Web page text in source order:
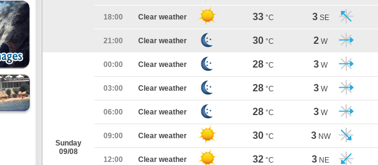
18:00 Clear weather 33 °C 3 SE
21:00 Clear weather 30 °C 2 W
Sunday
09/08
00:00 Clear weather 28 °C 3 W
03:00 Clear weather 28 °C 3 W
06:00 Clear weather 28 °C 3 W
09:00 Clear weather 30 °C 3 NW
12:00 Clear weather 32 °C 3 NE